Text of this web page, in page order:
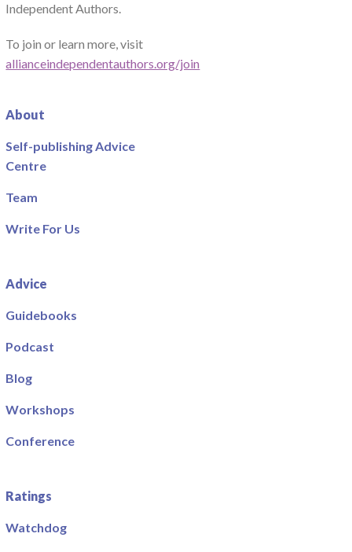
Independent Authors.
To join or learn more, visit
allianceindependentauthors.org/join
About
Self-publishing Advice
Centre
Team
Write For Us
Advice
Guidebooks
Podcast
Blog
Workshops
Conference
Ratings
Watchdog